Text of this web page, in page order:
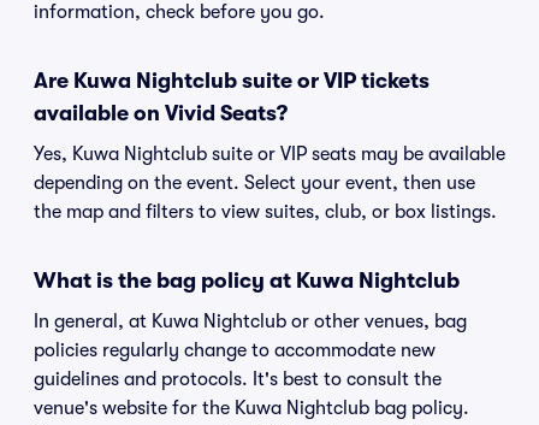
information, check before you go.
Are Kuwa Nightclub suite or VIP tickets
available on Vivid Seats?
Yes, Kuwa Nightclub suite or VIP seats may be available
depending on the event. Select your event, then use
the map and filters to view suites, club, or box listings.
What is the bag policy at Kuwa Nightclub
In general, at Kuwa Nightclub or other venues, bag
policies regularly change to accommodate new
guidelines and protocols. It's best to consult the
venue's website for the Kuwa Nightclub bag policy.